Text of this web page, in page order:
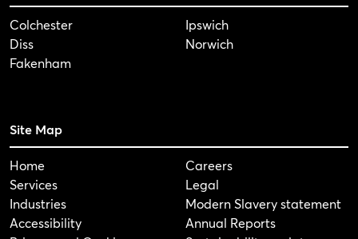
Colchester
Diss
Fakenham
Ipswich
Norwich
Site Map
Home
Services
Industries
Accessibility
Careers
Legal
Modern Slavery statement
Annual Reports